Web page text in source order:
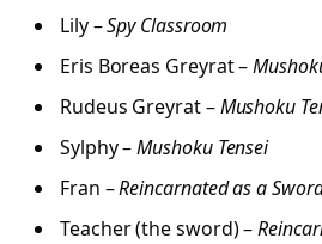
Lily –Spy Classroom
Eris Boreas Greyrat –
Rudeus Greyrat –Mushoku
Sylphy –Mushoku Tensei
Fran –Reincarnated as a
Teacher (the sword) –